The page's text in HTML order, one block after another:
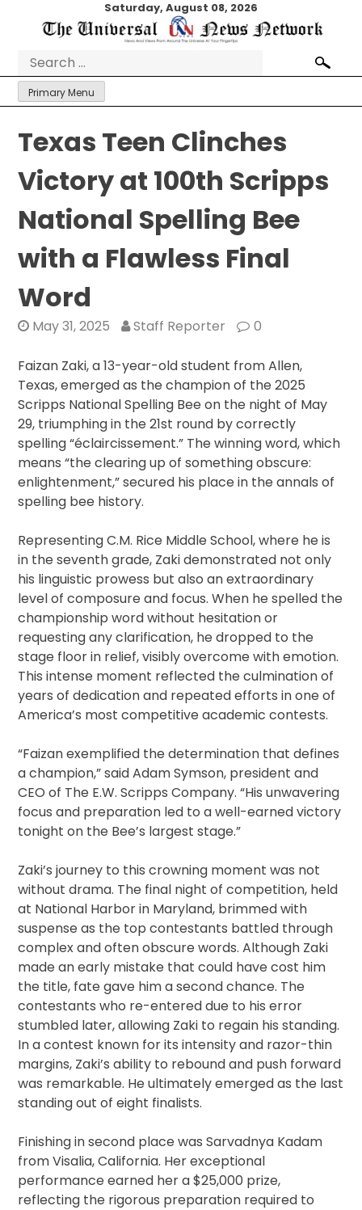
Saturday, August 08, 2026
Search
for:
Primary Menu
Texas Teen Clinches
Victory at 100th Scripps
National Spelling Bee
with a Flawless Final
Word
May 31, 2025 Staff Reporter 0
Faizan Zaki, a 13-year-old student from Allen,
Texas, emerged as the champion of the 2025
Scripps National Spelling Bee on the night of May
29, triumphing in the 21st round by correctly
spelling “éclaircissement.” The winning word, which
means “the clearing up of something obscure:
enlightenment,” secured his place in the annals of
spelling bee history.
Representing C.M. Rice Middle School, where he is
in the seventh grade, Zaki demonstrated not only
his linguistic prowess but also an extraordinary
level of composure and focus. When he spelled the
championship word without hesitation or
requesting any clarification, he dropped to the
stage floor in relief, visibly overcome with emotion.
This intense moment reflected the culmination of
years of dedication and repeated efforts in one of
America’s most competitive academic contests.
“Faizan exemplified the determination that defines
a champion,” said Adam Symson, president and
CEO of The E.W. Scripps Company. “His unwavering
focus and preparation led to a well-earned victory
tonight on the Bee’s largest stage.”
Zaki’s journey to this crowning moment was not
without drama. The final night of competition, held
at National Harbor in Maryland, brimmed with
suspense as the top contestants battled through
complex and often obscure words. Although Zaki
made an early mistake that could have cost him
the title, fate gave him a second chance. The
contestants who re-entered due to his error
stumbled later, allowing Zaki to regain his standing.
In a contest known for its intensity and razor-thin
margins, Zaki’s ability to rebound and push forward
was remarkable. He ultimately emerged as the last
standing out of eight finalists.
Finishing in second place was Sarvadnya Kadam
from Visalia, California. Her exceptional
performance earned her a $25,000 prize,
reflecting the rigorous preparation required to